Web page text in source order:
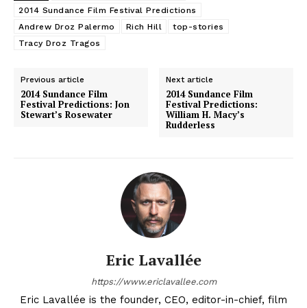
2014 Sundance Film Festival Predictions
Andrew Droz Palermo
Rich Hill
top-stories
Tracy Droz Tragos
Previous article
2014 Sundance Film
Festival Predictions: Jon
Stewart’s Rosewater
Next article
2014 Sundance Film
Festival Predictions:
William H. Macy’s
Rudderless
Eric Lavallée
https://www.ericlavallee.com
Eric Lavallée is the founder, CEO, editor-in-chief, film